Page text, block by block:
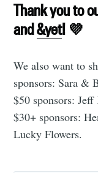
Thank you to
and&yet! 💜
We also want to
sponsors: Sara &
$50 sponsors:
$30+ sponsors:
Lucky Flowers.
Stay up
greatest